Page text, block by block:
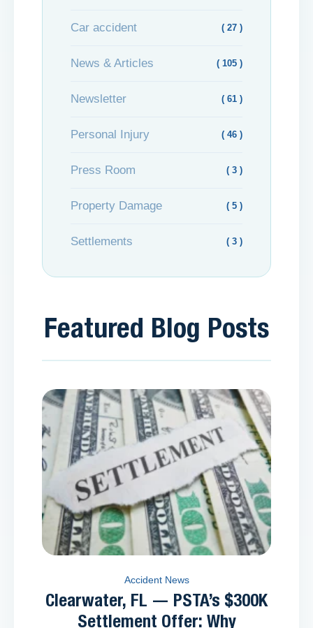
Car accident ( 27 )
News & Articles ( 105 )
Newsletter ( 61 )
Personal Injury ( 46 )
Press Room ( 3 )
Property Damage ( 5 )
Settlements ( 3 )
Featured Blog Posts
Accident News
Clearwater, FL — PSTA’s $300K
Settlement Offer: Why